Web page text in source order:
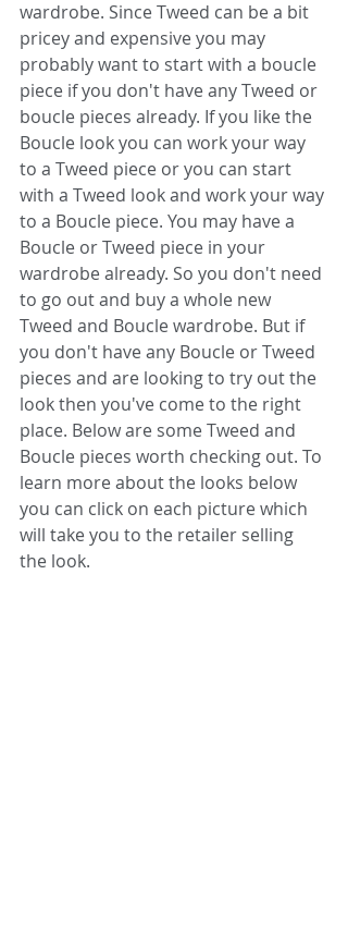
wardrobe. Since Tweed can be a bit
pricey and expensive you may
probably want to start with a boucle
piece if you don't have any Tweed or
boucle pieces already. If you like the
Boucle look you can work your way
to a Tweed piece or you can start
with a Tweed look and work your way
to a Boucle piece. You may have a
Boucle or Tweed piece in your
wardrobe already. So you don't need
to go out and buy a whole new
Tweed and Boucle wardrobe. But if
you don't have any Boucle or Tweed
pieces and are looking to try out the
look then you've come to the right
place. Below are some Tweed and
Boucle pieces worth checking out. To
learn more about the looks below
you can click on each picture which
will take you to the retailer selling
the look.